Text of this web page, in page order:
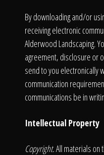
By downloading and/or
receiving electronic
Alderwood Landscaping.
agreement, disclosure or
send to you electronically
communication
communications be in
Intellectual Property
Copyright.All materials on